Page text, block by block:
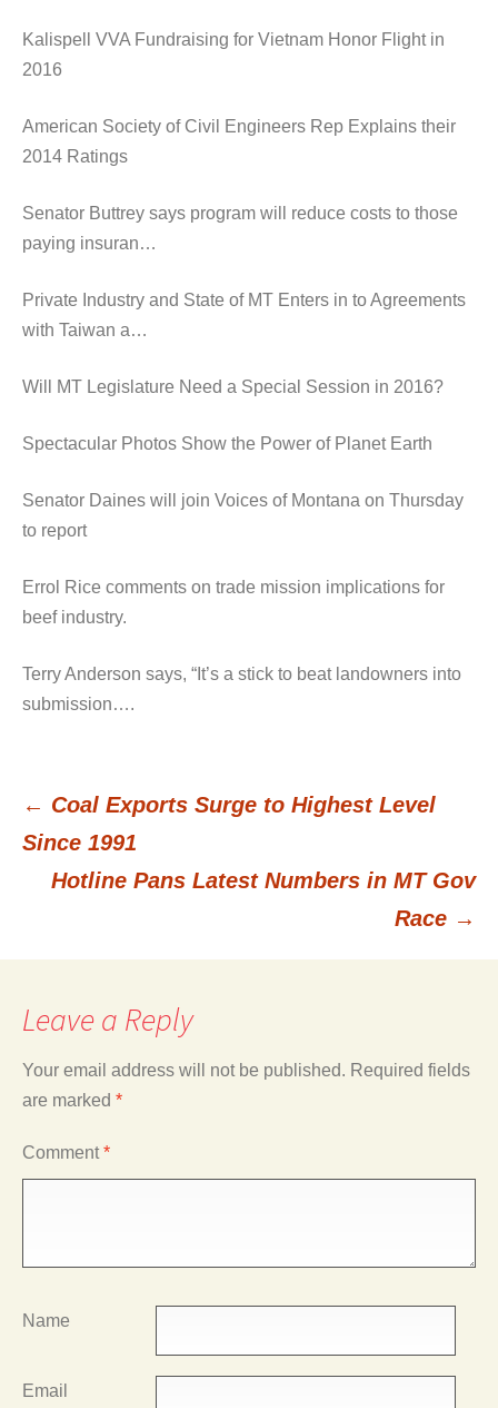
Kalispell VVA Fundraising for Vietnam Honor Flight in
2016
American Society of Civil Engineers Rep Explains their
2014 Ratings
Senator Buttrey says program will reduce costs to those
paying insuran…
Private Industry and State of MT Enters in to Agreements
with Taiwan a…
Will MT Legislature Need a Special Session in 2016?
Spectacular Photos Show the Power of Planet Earth
Senator Daines will join Voices of Montana on Thursday
to report
Errol Rice comments on trade mission implications for
beef industry.
Terry Anderson says, “It’s a stick to beat landowners into
submission….
Post
← Coal Exports Surge to Highest Level
Since 1991
Hotline Pans Latest Numbers in MT Gov
Race →
Leave a Reply
Your email address will not be published. Required fields
are marked *
Comment*
Name
Email